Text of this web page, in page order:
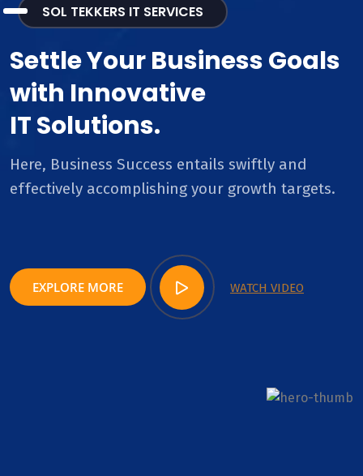
SOL TEKKERS IT SERVICES
Settle Your Business Goals
with Innovative
IT Solutions.
Here, Business Success entails swiftly and
effectively accomplishing your growth targets.
EXPLORE MORE WATCH VIDEO